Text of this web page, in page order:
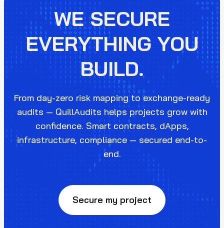
WE SECURE
EVERYTHING YOU
BUILD.
From day-zero risk mapping to exchange-ready
audits — QuillAudits helps projects grow with
confidence. Smart contracts, dApps,
infrastructure, compliance — secured end-to-
end.
Secure my project